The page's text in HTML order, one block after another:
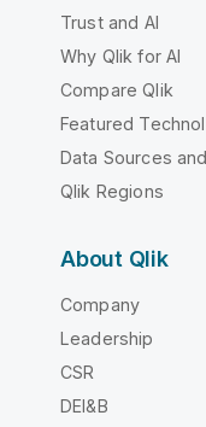
Trust and AI
Why Qlik for AI
Compare Qlik
Featured
Data Sources
Qlik Regions
About Qlik
Company
Leadership
CSR
DEI&B